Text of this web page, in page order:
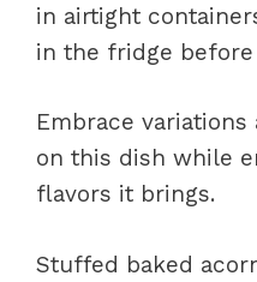
in airtight
in the fridge
Embrace
on this dish while
flavors it brings.
Stuffed baked